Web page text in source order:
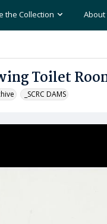
the Collection About
Toilet
_SCRC DAMS